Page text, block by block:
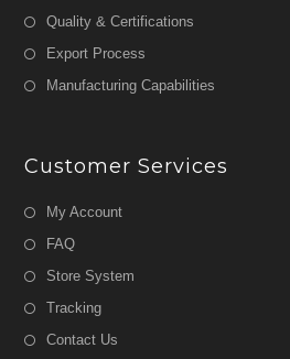
Quality & Certifications
Export Process
Manufacturing Capabilities
Customer Services
My Account
FAQ
Store System
Tracking
Contact Us